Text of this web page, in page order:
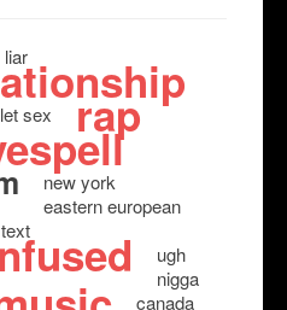
liar
sex rap
new york
eastern european
text
ugh
nigga
canada